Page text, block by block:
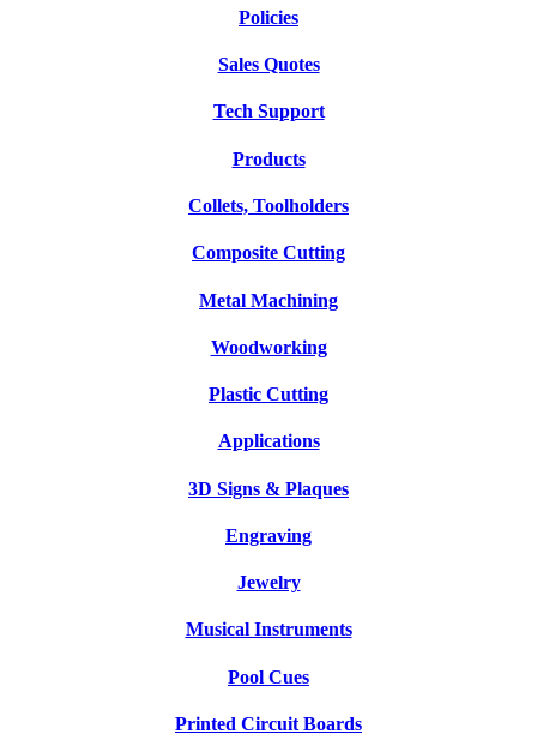
Policies
Sales Quotes
Tech Support
Products
Collets, Toolholders
Composite Cutting
Metal Machining
Woodworking
Plastic Cutting
Applications
3D Signs & Plaques
Engraving
Jewelry
Musical Instruments
Pool Cues
Printed Circuit Boards